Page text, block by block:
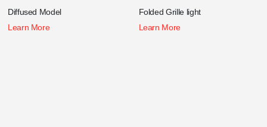
Diffused Model
Learn More
Folded Grille light
Learn More